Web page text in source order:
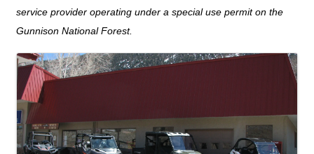
service provider operating under a special use permit on the
Gunnison National Forest.
images